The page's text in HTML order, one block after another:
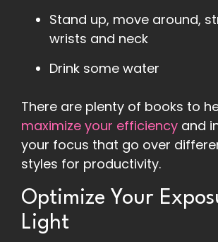
Stand up, move around,
wrists and neck
Drink some water
There are plenty of books to
maximize your efficiency and
your focus that go over
styles for productivity.
Optimize Your
Light